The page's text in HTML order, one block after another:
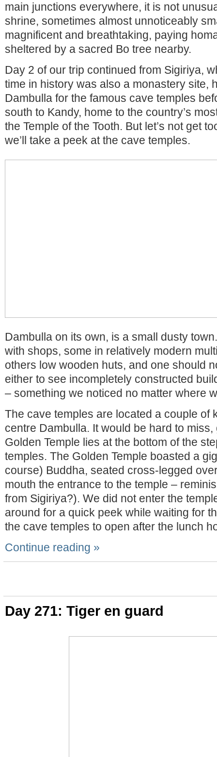
main junctions everywhere, it is not
shrine, sometimes almost unnoticeably
magnificent and breathtaking, paying
sheltered by a sacred Bo tree nearby.
Day 2 of our trip continued from Sigiriya,
time in history was also a monastery site,
Dambulla for the famous cave temples
south to Kandy, home to the country’s
the Temple of the Tooth. But let’s not get
we’ll take a peek at the cave temples.
Dambulla on its own, is a small dusty
with shops, some in relatively modern
others low wooden huts, and one should
either to see incompletely constructed
– something we noticed no matter where
The cave temples are located a couple of
centre Dambulla. It would be hard to miss,
Golden Temple lies at the bottom of the
temples. The Golden Temple boasted a
course) Buddha, seated cross-legged
mouth the entrance to the temple –
from Sigiriya?). We did not enter the
around for a quick peek while waiting for
the cave temples to open after the lunch
Continue reading »
Day 271: Tiger en guard